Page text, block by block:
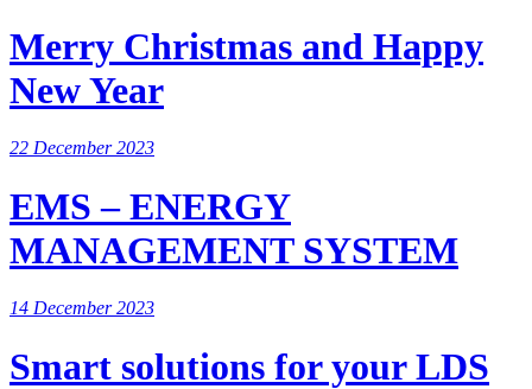
Merry Christmas and Happy
New Year
22 December 2023
EMS – ENERGY
MANAGEMENT SYSTEM
14 December 2023
Smart solutions for your LDS